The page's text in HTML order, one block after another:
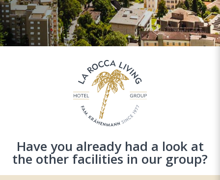
Have you already had a look at
the other facilities in our group?